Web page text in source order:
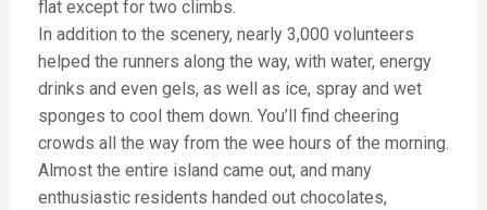
flat except for two climbs.
In addition to the scenery, nearly 3,000 volunteers
helped the runners along the way, with water, energy
drinks and even gels, as well as ice, spray and wet
sponges to cool them down. You’ll find cheering
crowds all the way from the wee hours of the morning.
Almost the entire island came out, and many
enthusiastic residents handed out chocolates,